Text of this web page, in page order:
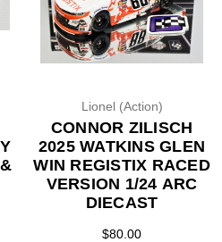
Lionel (Action)
CONNOR ZILISCH
2025 WATKINS GLEN
WIN REGISTIX RACED
VERSION 1/24 ARC
DIECAST
$80.00